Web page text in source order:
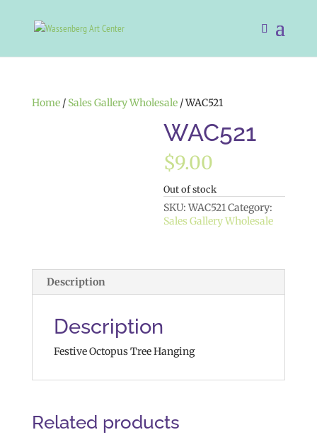
Home/ Sales Gallery Wholesale/ WAC521
WAC521
$9.00
Out of stock
SKU:WAC521Category:
Sales Gallery Wholesale
Description
Description
Festive Octopus Tree Hanging
Related products